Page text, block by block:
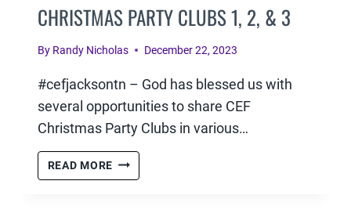
CHRISTMAS PARTY CLUBS 1, 2, & 3
By Randy Nicholas December 22, 2023
#cefjacksontn – God has blessed us with
several opportunities to share CEF
Christmas Party Clubs in various…
READ MORE CHRISTMAS
PARTY